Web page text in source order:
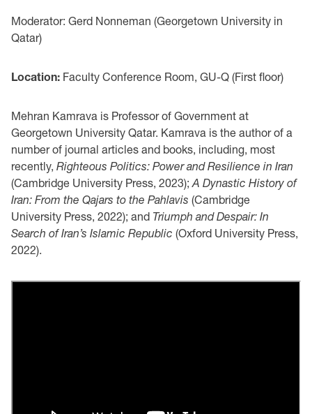
Moderator: Gerd Nonneman (Georgetown University in
Qatar)
Location: Faculty Conference Room, GU-Q (First floor)
Mehran Kamrava is Professor of Government at
Georgetown University Qatar. Kamrava is the author of a
number of journal articles and books, including, most
recently, Righteous Politics: Power and Resilience in Iran
(Cambridge University Press, 2023); A Dynastic History of
Iran: From the Qajars to the Pahlavis (Cambridge
University Press, 2022); and Triumph and Despair: In
Search of Iran’s Islamic Republic (Oxford University Press,
2022).